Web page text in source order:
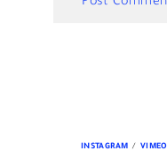
INSTAGRAM VIMEO